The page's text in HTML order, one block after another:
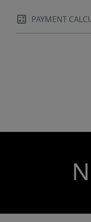
PAYMENT